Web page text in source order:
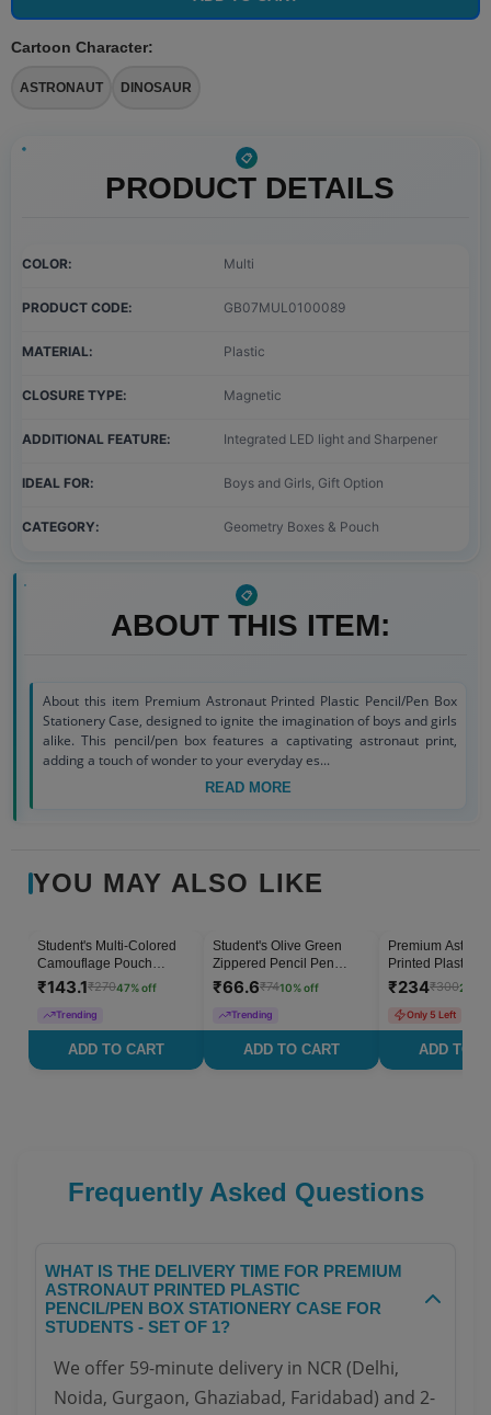
Cartoon Character:
ASTRONAUT DINOSAUR
PRODUCT DETAILS
COLOR Multi
PRODUCT CODE GB07MUL0100089
MATERIAL Plastic
CLOSURE TYPE Magnetic
ADDITIONAL FEATURE Integrated LED light and Sharpener
IDEAL FOR Boys and Girls, Gift Option
CATEGORY Geometry Boxes & Pouch
ABOUT THIS ITEM:
About this item Premium Astronaut Printed Plastic Pencil/Pen Box
Stationery Case, designed to ignite the imagination of boys and girls
alike. This pencil/pen box features a captivating astronaut print,
adding a touch of wonder to your everyday es...
READ MORE
YOU MAY ALSO LIKE
47% OFF
Student's Multi-Colored
Camouflage Pouch
Stationery Case - Set of 1
₹143.1₹27047% off
Trending
ADD TO CART
10% OFF
Student's Olive Green
Zippered Pencil Pen
Stationery Case - Set of 1
₹66.6₹7410% off
Trending
ADD TO CART
Premium
Printed Plastic
Box Stationery
₹234₹30022
Only 5 Left
ADD TO
Frequently Asked Questions
WHAT IS THE DELIVERY TIME FOR PREMIUM
ASTRONAUT PRINTED PLASTIC
PENCIL/PEN BOX STATIONERY CASE FOR
STUDENTS - SET OF 1?
We offer 59-minute delivery in NCR (Delhi,
Noida, Gurgaon, Ghaziabad, Faridabad) and 2-